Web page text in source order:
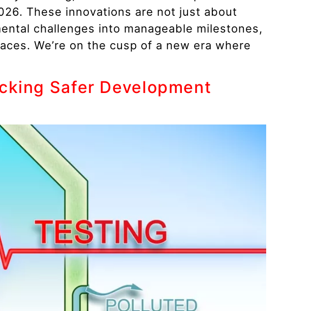
These innovations are not just about
challenges into manageable milestones,
We’re on the cusp of a new era where
Safer Development